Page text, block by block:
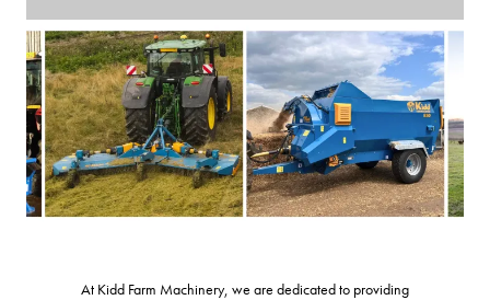
At Kidd Farm Machinery, we are dedicated to providing